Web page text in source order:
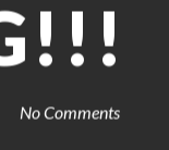
No Comments